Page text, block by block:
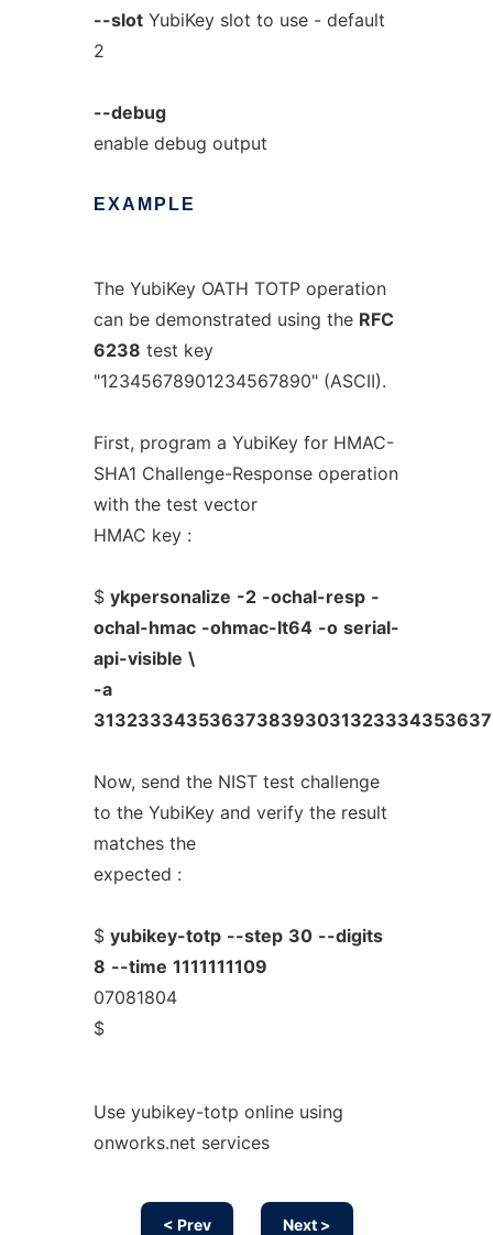
--slotYubiKey slot to use - default
2
--debug
enable debug output
EXAMPLE
The YubiKey OATH TOTP operation
can be demonstrated using the RFC
6238 test key
"12345678901234567890" (ASCII).
First, program a YubiKey for HMAC-
SHA1 Challenge-Response operation
with the test vector
HMAC key :
$ ykpersonalize -2 -ochal-resp -
ochal-hmac -ohmac-lt64 -o serial-
api-visible \
-a
Now, send the NIST test challenge
to the YubiKey and verify the result
matches the
expected :
$ yubikey-totp --step 30 --digits
8 --time 1111111109
07081804
$
Use yubikey-totp online using
onworks.net services
< Prev Next >